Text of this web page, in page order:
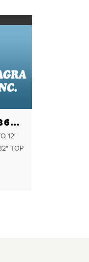
Z-LEG 6X4 CUP 36" INLET TO 12' DISCHARGE HEIGHT WITH 32" TOP HORIZONTAL GEARMOTOR
12′
TOP